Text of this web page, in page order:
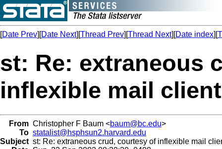
[Date Prev][Date Next][Thread Prev][Thread Next][Date index][
st: Re: extraneous
inflexible mail
From Christopher F Baum <baum@bc.edu>
To statalist@hsphsun2.harvard.edu
Subject st: Re: extraneous crud, courtesy of inflexible mail